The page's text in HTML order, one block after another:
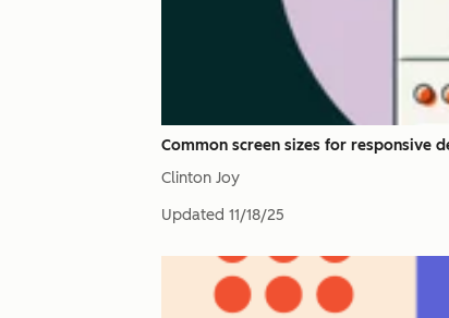
Common screen sizes for responsive
Clinton Joy
Updated 11/18/25